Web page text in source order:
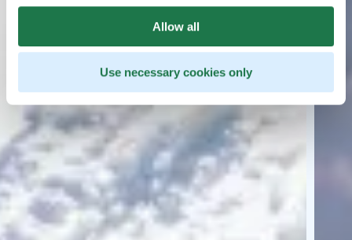
Allow all
Use necessary cookies only